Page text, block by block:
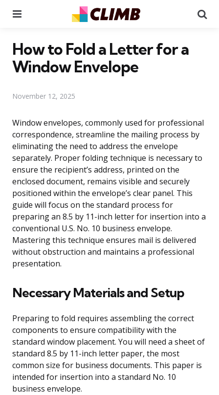
How to Fold a Letter for a
Window Envelope
November 12, 2025
Window envelopes, commonly used for professional
correspondence, streamline the mailing process by
eliminating the need to address the envelope
separately. Proper folding technique is necessary to
ensure the recipient’s address, printed on the
enclosed document, remains visible and securely
positioned within the envelope’s clear panel. This
guide will focus on the standard process for
preparing an 8.5 by 11-inch letter for insertion into a
conventional U.S. No. 10 business envelope.
Mastering this technique ensures mail is delivered
without obstruction and maintains a professional
presentation.
Necessary Materials and Setup
Preparing to fold requires assembling the correct
components to ensure compatibility with the
standard window placement. You will need a sheet of
standard 8.5 by 11-inch letter paper, the most
common size for business documents. This paper is
intended for insertion into a standard No. 10
business envelope.